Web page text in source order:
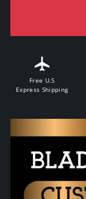
Free U.S
Express Shipping